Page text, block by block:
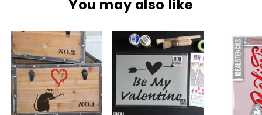
You may also like